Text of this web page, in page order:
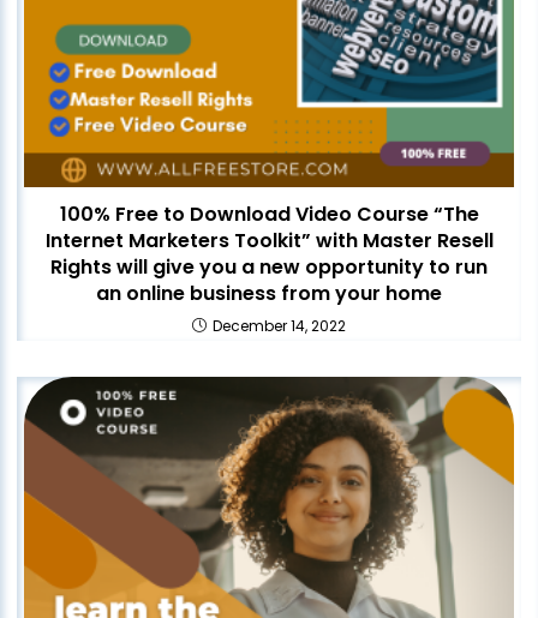
100% Free to Download Video Course “The
Internet Marketers Toolkit” with Master Resell
Rights will give you a new opportunity to run
an online business from your home
December 14, 2022